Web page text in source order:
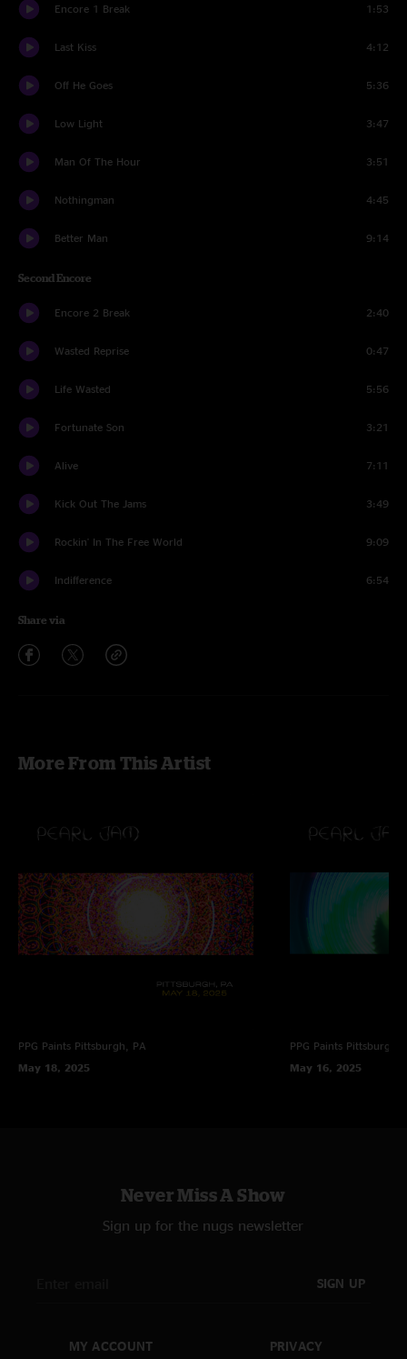
Encore 1 Break 1:53
Last Kiss 4:12
Off He Goes 5:36
Low Light 3:47
Man Of The Hour 3:51
Nothingman 4:45
Better Man 9:14
Second Encore
Encore 2 Break 2:40
Wasted Reprise 0:47
Life Wasted 5:56
Fortunate Son 3:21
Alive 7:11
Kick Out The Jams 3:49
Rockin' In The Free World 9:09
Indifference 6:54
Share via
More From This Artist
PPG Paints Pittsburgh, PA
May 18, 2025
PPG Paints Pittsburgh,
May 16, 2025
Never Miss A Show
Sign up for the nugs newsletter
SIGN UP
MY ACCOUNT PRIVACY